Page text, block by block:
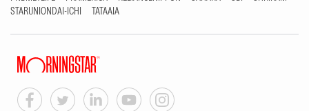
STARUNIONDAI-ICHI
TATAAIA